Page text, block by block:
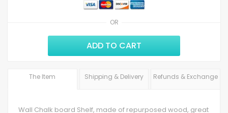
OR
ADD TO CART
The Item Shipping & Delivery Refunds & Exchange
Wall Chalk board Shelf, made of repurposed wood, great